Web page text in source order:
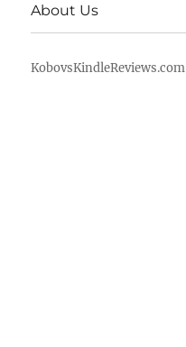
About Us
KobovsKindleReviews.com